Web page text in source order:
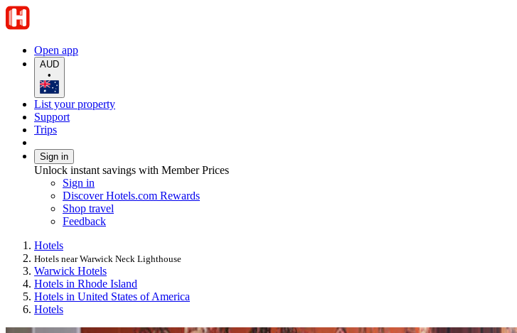
Open app
AUD
•
List your property
Support
Trips
Sign in
Unlock instant savings with Member Prices
Sign in
Discover Hotels.com Rewards
Shop travel
Feedback
Hotels
Hotels near Warwick Neck Lighthouse
Warwick Hotels
Hotels in Rhode Island
Hotels in United States of America
Hotels